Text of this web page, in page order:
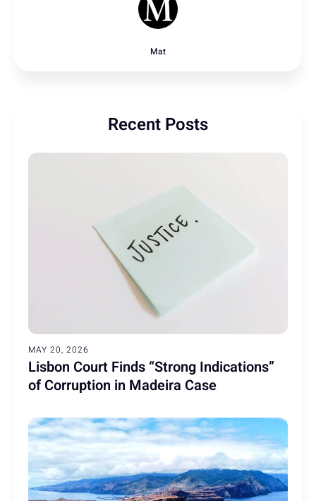
Mat
Recent Posts
MAY 20, 2026
Lisbon Court Finds “Strong Indications”
of Corruption in Madeira Case